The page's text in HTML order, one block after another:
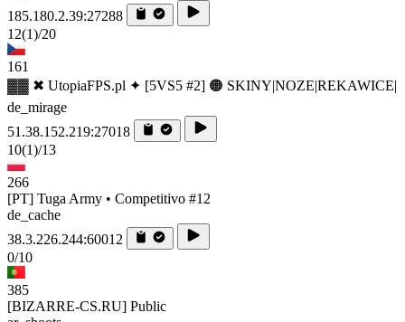
185.180.2.39:27288
12(1)/20
161
▓▓ ✖ UtopiaFPS.pl ✦ [5VS5 #2] 🟠 SKINY|NOZE|REKAWICE|
de_mirage
51.38.152.219:27018
10(1)/13
266
[PT] Tuga Army • Competitivo #12
de_cache
38.3.226.244:60012
0/10
385
[BIZARRE-CS.RU] Public